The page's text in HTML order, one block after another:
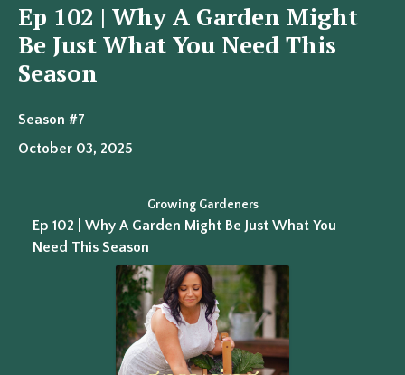
Ep 102 | Why A Garden Might
Be Just What You Need This
Season
Season #7
October 03, 2025